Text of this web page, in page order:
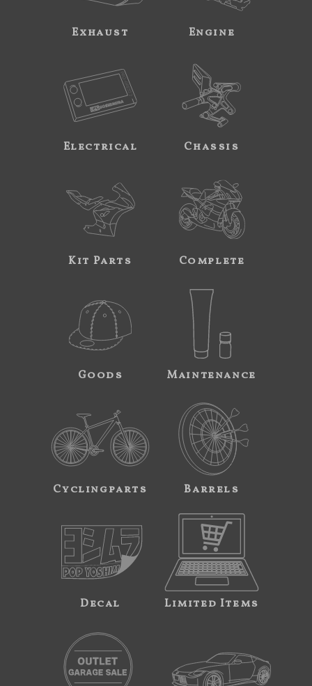
Exhaust Engine
Electrical Chassis
Kit Parts Complete
Goods Maintenance
Cyclingparts Barrels
Decal Limited Items